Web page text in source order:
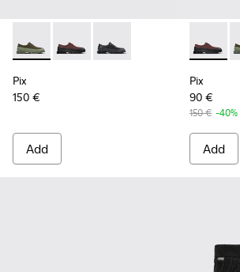
Pix - K100360-052 - Green shoes for
Pix - K100360-066 - Multicolor
Pix - K100360-032 -
Pix
150 €
Add
Pix -
Pix
90 €
150 € -40%
Add